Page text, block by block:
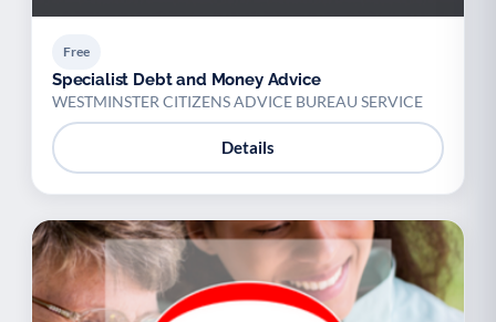
Free
Specialist Debt and Money Advice
WESTMINSTER CITIZENS ADVICE BUREAU SERVICE
Details